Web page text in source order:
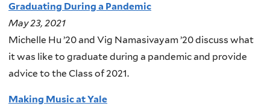
Graduating During a Pandemic
May 23, 2021
Michelle Hu ’20 and Vig Namasivayam ’20 discuss what
it was like to graduate during a pandemic and provide
advice to the Class of 2021.
Making Music at Yale